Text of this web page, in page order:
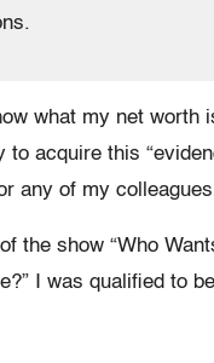
what my net worth
to acquire this
any of my
the show “Who
I was qualified to